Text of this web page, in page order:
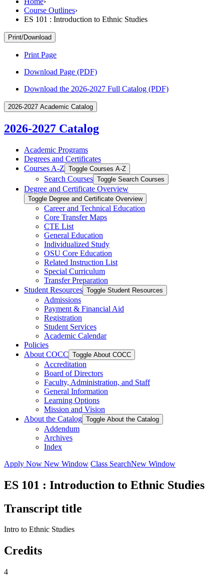
Course Outlines›
ES 101 : Introduction to Ethnic Studies
Print/Download
Print Page
Download Page (PDF)
Download the 2026-2027 Full Catalog (PDF)
2026-2027 Academic Catalog
2026-2027 Catalog
Academic Programs
Degrees and Certificates
Courses A-​Z Toggle Courses A-​Z
Search Courses Toggle Search Courses
Degree and Certificate Overview
Toggle Degree and Certificate Overview
Career and Technical Education
Core Transfer Maps
CTE List
General Education
Individualized Study
OSU Core Education
Related Instruction List
Special Curriculum
Transfer Preparation
Student Resources Toggle Student Resources
Admissions
Payment &​ Financial Aid
Registration
Student Services
Academic Calendar
Policies
About COCC Toggle About COCC
Accreditation
Board of Directors
Faculty, Administration, and Staff
General Information
Learning Options
Mission and Vision
About the Catalog Toggle About the Catalog
Addendum
Archives
Index
Apply Now New Window Class SearchNew Window
ES 101 : Introduction to Ethnic Studies
Transcript title
Intro to Ethnic Studies
Credits
4